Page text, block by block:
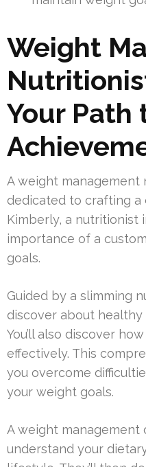
Weight
Your Path
A weight management
dedicated to crafting a
Kimberly, a nutritionist
importance of a
goals.
Guided by a slimming
discover about
You’ll also discover
effectively. This
you overcome
your weight goals.
A weight management
understand your